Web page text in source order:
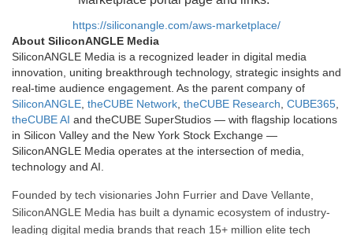
https://siliconangle.com/aws-marketplace/
About SiliconANGLE Media
SiliconANGLE Media is a recognized leader in digital media
innovation, uniting breakthrough technology, strategic insights and
real-time audience engagement. As the parent company of
SiliconANGLE theCUBE Network theCUBE Research CUBE365
theCUBE AI and theCUBE SuperStudios — with flagship locations
in Silicon Valley and the New York Stock Exchange —
SiliconANGLE Media operates at the intersection of media,
technology and AI.
Founded by tech visionaries John Furrier and Dave Vellante,
SiliconANGLE Media has built a dynamic ecosystem of industry-
leading digital media brands that reach 15+ million elite tech